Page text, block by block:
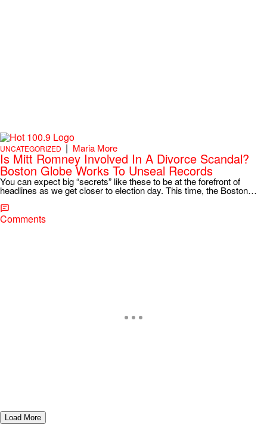
UNCATEGORIZED | Maria More
Is Mitt Romney Involved In A Divorce Scandal?
Boston Globe Works To Unseal Records
You can expect big “secrets” like these to be at the forefront of
headlines as we get closer to election day. This time, the Boston…
Comments
Load More